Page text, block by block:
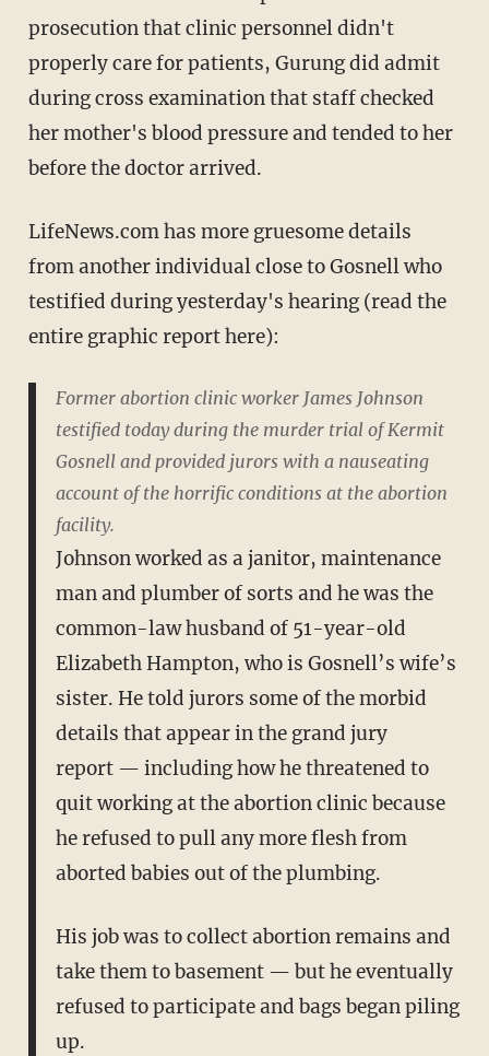
prosecution that clinic personnel didn't
properly care for patients, Gurung did admit
during cross examination that staff checked
her mother's blood pressure and tended to her
before the doctor arrived.
LifeNews.com has more gruesome details
from another individual close to Gosnell who
testified during yesterday's hearing (read the
entire graphic report here):
Former abortion clinic worker James Johnson
testified today during the murder trial of Kermit
Gosnell and provided jurors with a nauseating
account of the horrific conditions at the abortion
facility.
Johnson worked as a janitor, maintenance
man and plumber of sorts and he was the
common-law husband of 51-year-old
Elizabeth Hampton, who is Gosnell’s wife’s
sister. He told jurors some of the morbid
details that appear in the grand jury
report — including how he threatened to
quit working at the abortion clinic because
he refused to pull any more flesh from
aborted babies out of the plumbing.
His job was to collect abortion remains and
take them to basement — but he eventually
refused to participate and bags began piling
up.